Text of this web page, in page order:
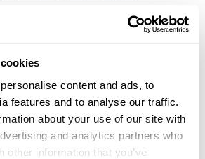
content and ads, to
features and to analyse our traffic.
about your use of our site with
and analytics partners who
other information that you’ve
see more dealers in this area.